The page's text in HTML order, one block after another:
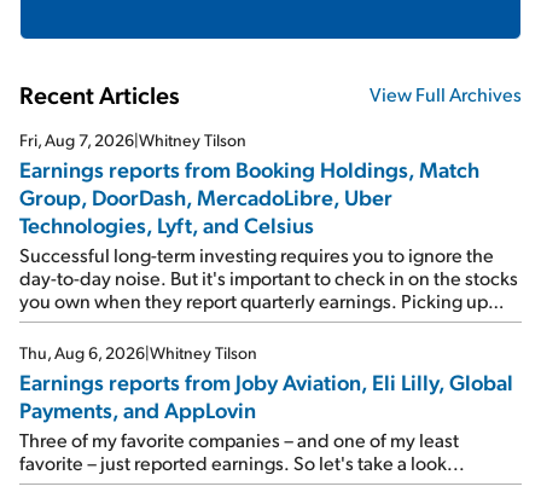
Recent Articles View Full Archives
Fri, Aug 7, 2026|Whitney Tilson
Earnings reports from Booking Holdings, Match
Group, DoorDash, MercadoLibre, Uber
Technologies, Lyft, and Celsius
Successful long-term investing requires you to ignore the
day-to-day noise. But it's important to check in on the stocks
you own when they report quarterly earnings. Picking up
where I left off yesterday, let's take a look at the earnings
reports of seven companies I've covered previously... 1)
Travel giant Booking Holdings (BKNG) reported solid
earnings on Tuesday. Revenues and adjusted net income
rose 8% year over year ("YOY"), both beating expectations.
As a result, the stock popped 6.6% on Wednesday. And it's
up 12% since I wrote favorably about Booking in my April 15
e-mail, when I concluded: Booking's […]
Thu, Aug 6, 2026|Whitney Tilson
Earnings reports from Joby Aviation, Eli Lilly, Global
Payments, and AppLovin
Three of my favorite companies – and one of my least
favorite – just reported earnings. So let's take a look...